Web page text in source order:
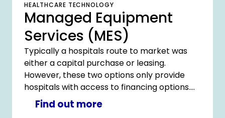
HEALTHCARE TECHNOLOGY
Managed Equipment
Services (MES)
Typically a hospitals route to market was
either a capital purchase or leasing.
However, these two options only provide
hospitals with access to financing options.
What hospitals really require is access to a
complete equipment management solution.
Find out more